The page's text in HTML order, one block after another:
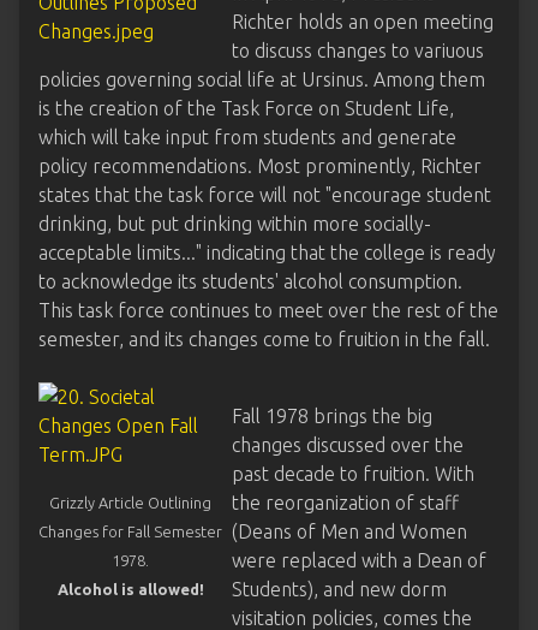
Richter holds an open meeting
to discuss changes to variuous
policies governing social life at Ursinus. Among them
is the creation of the Task Force on Student Life,
which will take input from students and generate
policy recommendations. Most prominently, Richter
states that the task force will not "encourage student
drinking, but put drinking within more socially-
acceptable limits..." indicating that the college is ready
to acknowledge its students' alcohol consumption.
This task force continues to meet over the rest of the
semester, and its changes come to fruition in the fall.
Grizzly Article Outlining
Changes for Fall Semester
1978.
Alcohol is allowed!
Fall 1978 brings the big
changes discussed over the
past decade to fruition. With
the reorganization of staff
(Deans of Men and Women
were replaced with a Dean of
Students), and new dorm
visitation policies, comes the